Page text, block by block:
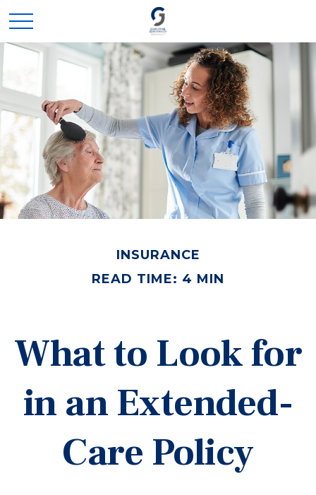
INSURANCE
READ TIME: 4 MIN
What to Look for
in an Extended-
Care Policy